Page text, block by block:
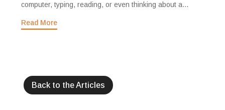
computer, typing, reading, or even thinking about a...
Read More
Back to the Articles